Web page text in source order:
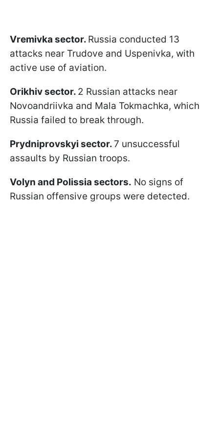
Vremivka sector. Russia conducted 13
attacks near Trudove and Uspenivka, with
active use of aviation.
Orikhiv sector. 2 Russian attacks near
Novoandriivka and Mala Tokmachka, which
Russia failed to break through.
Prydniprovskyi sector. 7 unsuccessful
assaults by Russian troops.
Volyn and Polissia sectors. No signs of
Russian offensive groups were detected.